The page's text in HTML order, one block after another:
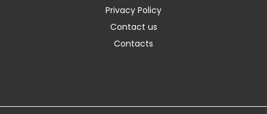
Privacy Policy
Contact us
Contacts